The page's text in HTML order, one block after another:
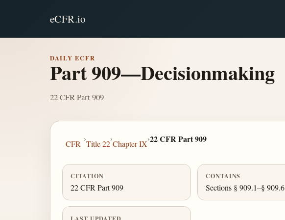
eCFR.io
DAILY ECFR
Part 909—Decisionmaking
22 CFR Part 909
CFR
›
Title 22
›
Chapter IX
›22 CFR Part 909
CITATION
22 CFR Part 909
CONTAINS
Sections § 909.1–§ 909.6